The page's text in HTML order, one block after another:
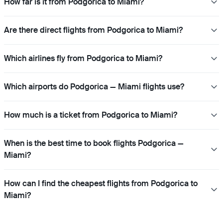
Are there direct flights from Podgorica to Miami?
Which airlines fly from Podgorica to Miami?
Which airports do Podgorica — Miami flights use?
How much is a ticket from Podgorica to Miami?
When is the best time to book flights Podgorica —
Miami?
How can I find the cheapest flights from Podgorica to
Miami?